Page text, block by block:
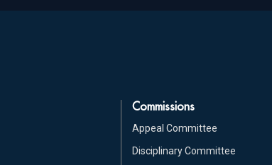
Commissions
Appeal Committee
Disciplinary Committee